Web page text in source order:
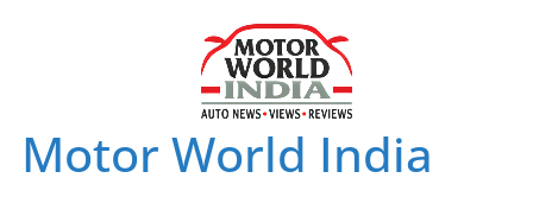
Motor World India